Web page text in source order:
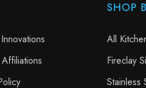
SHOP
All
Fireclay
Stainless